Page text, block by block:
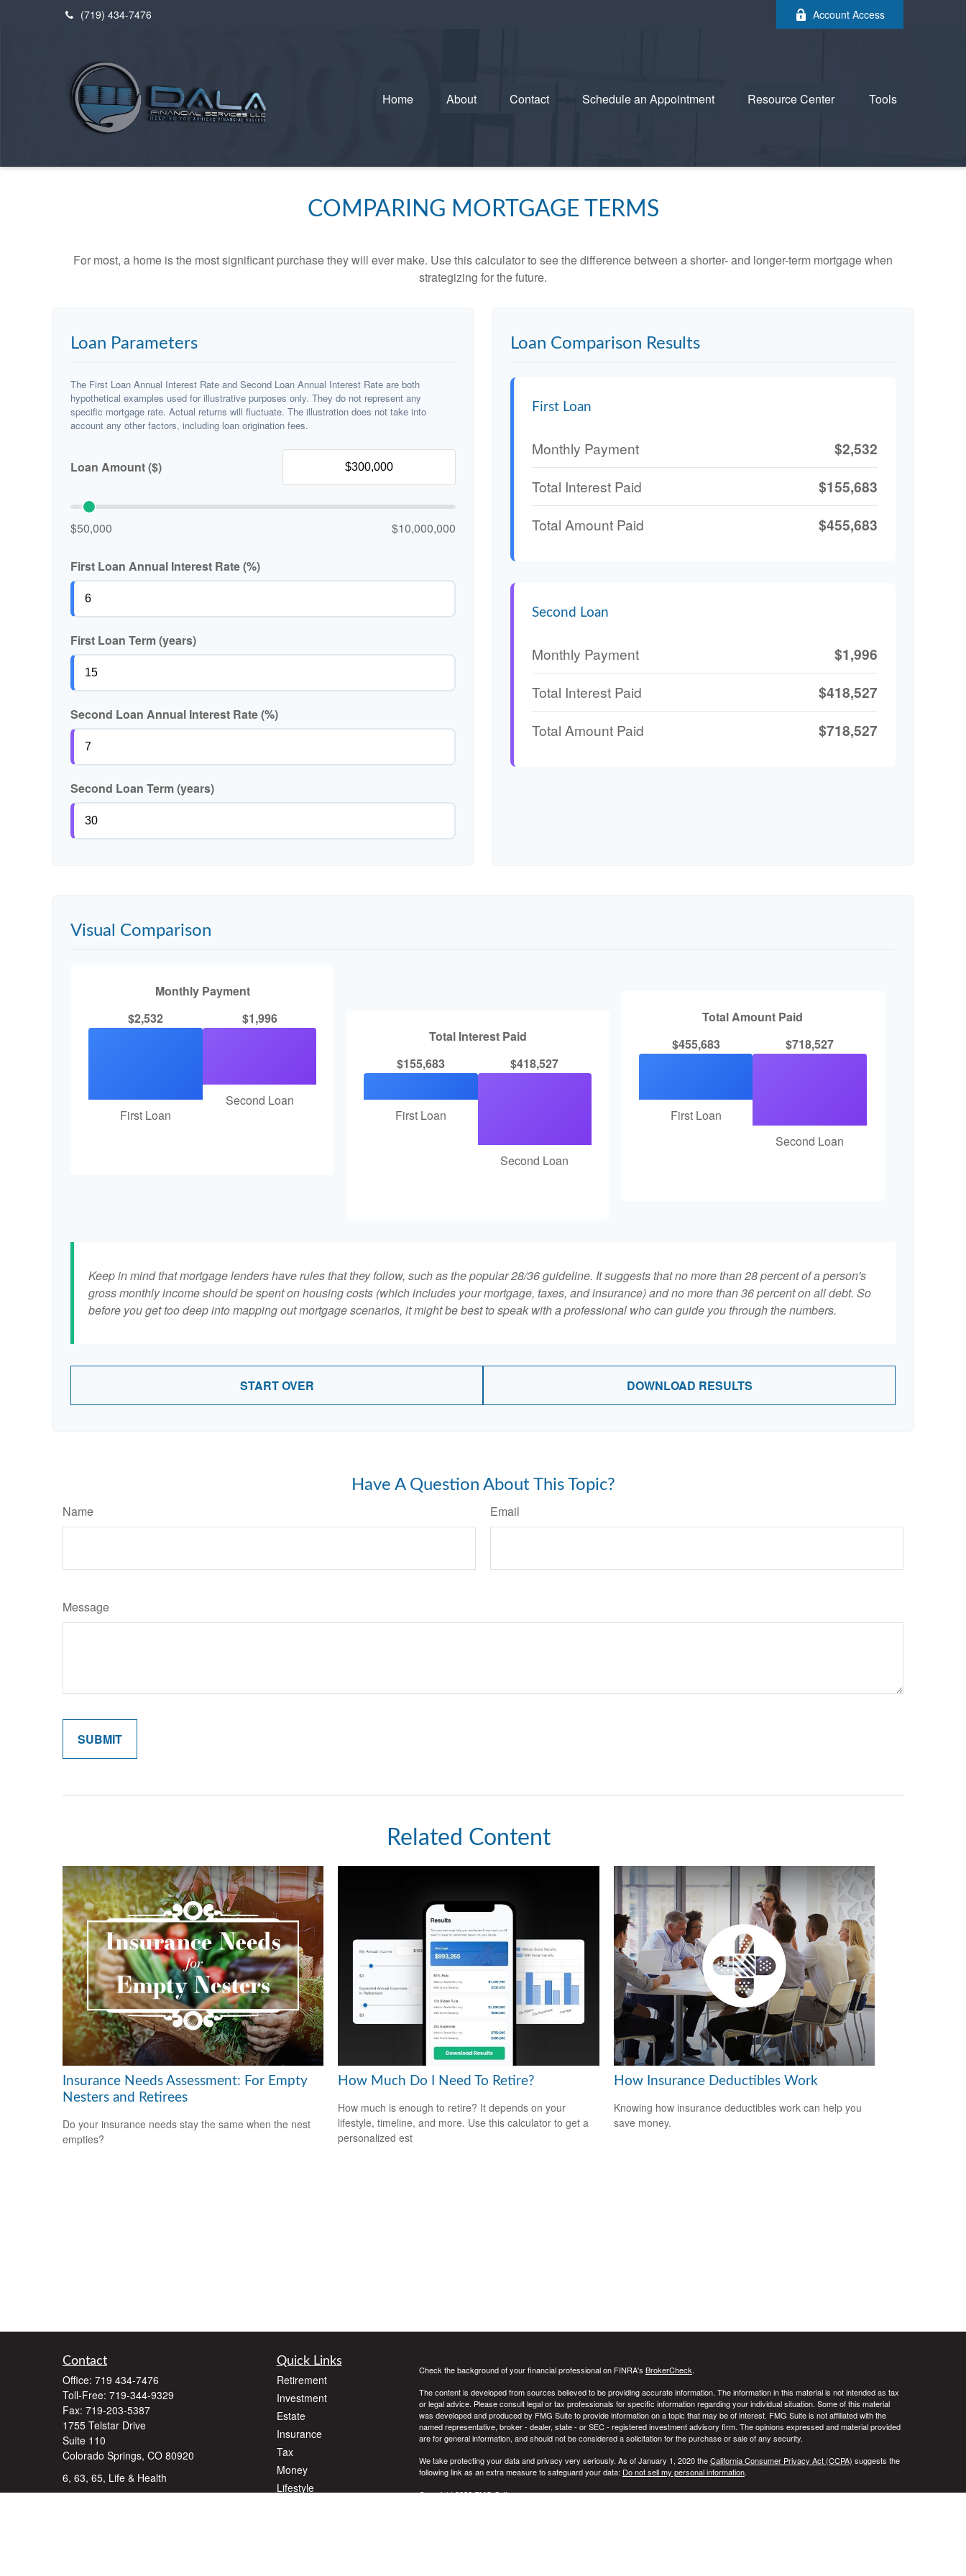
(719) 434-7476 Account Access
Home About Contact Schedule an Appointment Resource Center Tools
COMPARING MORTGAGE TERMS
For most, a home is the most significant purchase they will ever make. Use this calculator to see the difference between a shorter- and longer-term mortgage when
strategizing for the future.
Loan Parameters
The First Loan Annual Interest Rate and Second Loan Annual Interest Rate are both
hypothetical examples used for illustrative purposes only. They do not represent any
specific mortgage rate. Actual returns will fluctuate. The illustration does not take into
account any other factors, including loan origination fees.
Loan Amount ($)
$50,000 $10,000,000
First Loan Annual Interest Rate (%)
First Loan Term (years)
Second Loan Annual Interest Rate (%)
Second Loan Term (years)
Loan Comparison Results
First Loan
Monthly Payment $2,532
Total Interest Paid $155,683
Total Amount Paid $455,683
Second Loan
Monthly Payment $1,996
Total Interest Paid $418,527
Total Amount Paid $718,527
Visual Comparison
Monthly Payment
$2,532
First Loan
$1,996
Second Loan
Total Interest Paid
$155,683
First Loan
$418,527
Second Loan
Total Amount Paid
$455,683
First Loan
$718,527
Second Loan
Keep in mind that mortgage lenders have rules that they follow, such as the popular 28/36 guideline. It suggests that no more than 28 percent of a person's
gross monthly income should be spent on housing costs (which includes your mortgage, taxes, and insurance) and no more than 36 percent on all debt. So
before you get too deep into mapping out mortgage scenarios, it might be best to speak with a professional who can guide you through the numbers.
START OVER DOWNLOAD RESULTS
Have A Question About This Topic?
Name Email
Message
Related Content
Insurance Needs Assessment: For Empty
Nesters and Retirees
Do your insurance needs stay the same when the nest
empties?
How Much Do I Need To Retire?
How much is enough to retire? It depends on your
lifestyle, timeline, and more. Use this calculator to get a
personalized est
How Insurance Deductibles Work
Knowing how insurance deductibles work can help you
save money.
Contact
Office: 719 434-7476
Toll-Free: 719-344-9329
Fax: 719-203-5387
1755 Telstar Drive
Suite 110
Colorado Springs, CO 80920
6, 63, 65, Life & Health
Quick Links
Retirement
Investment
Estate
Insurance
Tax
Money
Lifestyle
Check the background of your financial professional on FINRA's BrokerCheck.
The content is developed from sources believed to be providing accurate information. The information in this material is not intended as tax
or legal advice. Please consult legal or tax professionals for specific information regarding your individual situation. Some of this material
was developed and produced by FMG Suite to provide information on a topic that may be of interest. FMG Suite is not affiliated with the
named representative, broker - dealer, state - or SEC - registered investment advisory firm. The opinions expressed and material provided
are for general information, and should not be considered a solicitation for the purchase or sale of any security.
We take protecting your data and privacy very seriously. As of January 1, 2020 theCalifornia Consumer Privacy Act (CCPA) suggests the
following link as an extra measure to safeguard your data: Do not sell my personal information.
Copyright 2026 FMG Suite.